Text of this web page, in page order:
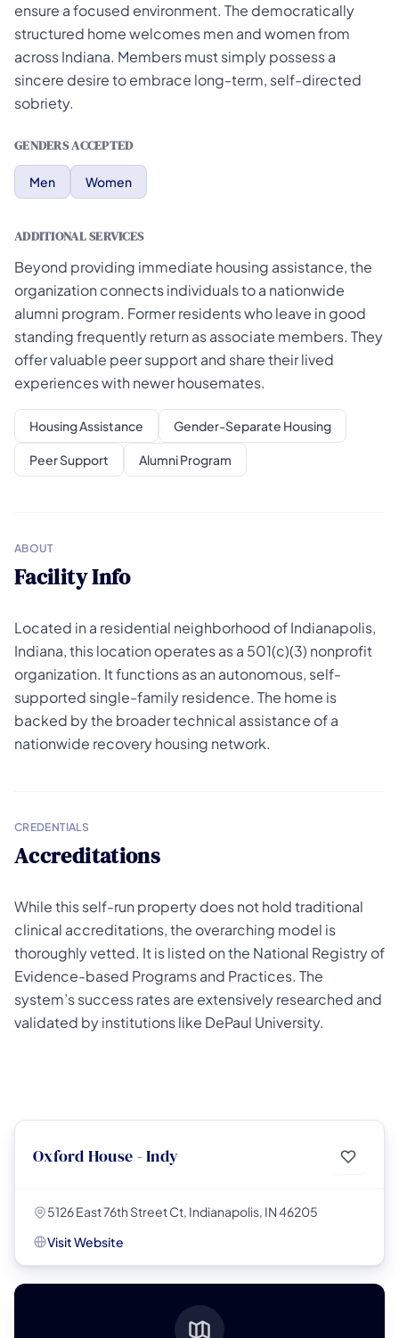
ensure a focused environment. The democratically
structured home welcomes men and women from
across Indiana. Members must simply possess a
sincere desire to embrace long-term, self-directed
sobriety.
GENDERS ACCEPTED
Men Women
ADDITIONAL SERVICES
Beyond providing immediate housing assistance, the
organization connects individuals to a nationwide
alumni program. Former residents who leave in good
standing frequently return as associate members. They
offer valuable peer support and share their lived
experiences with newer housemates.
Housing Assistance Gender-Separate Housing
Peer Support Alumni Program
ABOUT
Facility Info
Located in a residential neighborhood of Indianapolis,
Indiana, this location operates as a 501(c)(3) nonprofit
organization. It functions as an autonomous, self-
supported single-family residence. The home is
backed by the broader technical assistance of a
nationwide recovery housing network.
CREDENTIALS
Accreditations
While this self-run property does not hold traditional
clinical accreditations, the overarching model is
thoroughly vetted. It is listed on the National Registry of
Evidence-based Programs and Practices. The
system’s success rates are extensively researched and
validated by institutions like DePaul University.
Oxford House - Indy
5126 East 76th Street Ct, Indianapolis, IN 46205
Visit Website